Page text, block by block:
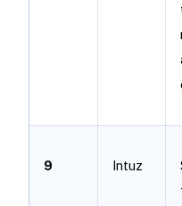
9 Intuz